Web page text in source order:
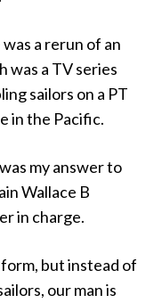
a rerun of an
was a TV series
sailors on a PT
in the Pacific.
my answer to
Wallace B
in charge.
but instead of
our man is